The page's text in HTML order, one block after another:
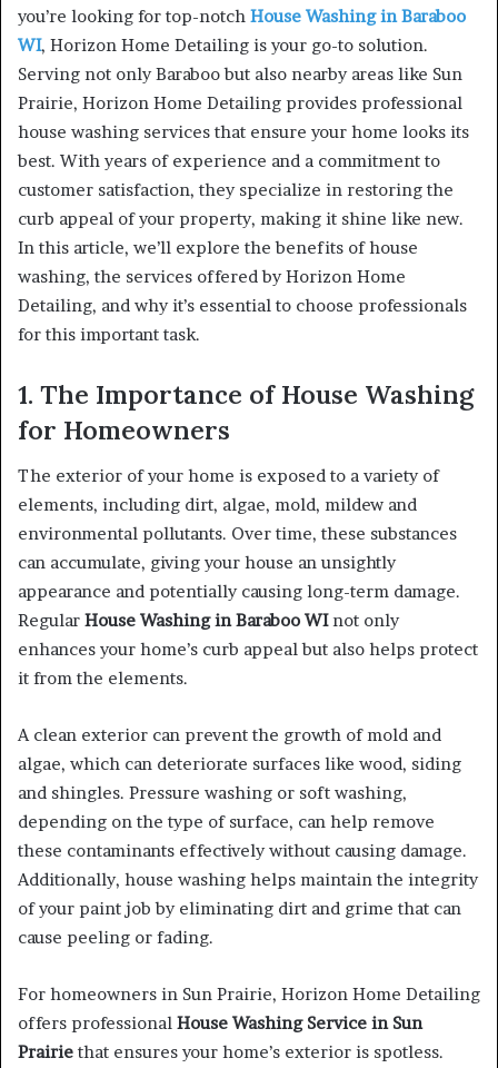
you’re looking for top-notch House Washing in Baraboo
WI, Horizon Home Detailing is your go-to solution.
Serving not only Baraboo but also nearby areas like Sun
Prairie, Horizon Home Detailing provides professional
house washing services that ensure your home looks its
best. With years of experience and a commitment to
customer satisfaction, they specialize in restoring the
curb appeal of your property, making it shine like new.
In this article, we’ll explore the benefits of house
washing, the services offered by Horizon Home
Detailing, and why it’s essential to choose professionals
for this important task.
1. The Importance of House Washing
for Homeowners
The exterior of your home is exposed to a variety of
elements, including dirt, algae, mold, mildew and
environmental pollutants. Over time, these substances
can accumulate, giving your house an unsightly
appearance and potentially causing long-term damage.
Regular House Washing in Baraboo WInot only
enhances your home’s curb appeal but also helps protect
it from the elements.
A clean exterior can prevent the growth of mold and
algae, which can deteriorate surfaces like wood, siding
and shingles. Pressure washing or soft washing,
depending on the type of surface, can help remove
these contaminants effectively without causing damage.
Additionally, house washing helps maintain the integrity
of your paint job by eliminating dirt and grime that can
cause peeling or fading.
For homeowners in Sun Prairie, Horizon Home Detailing
offers professional House Washing Service in Sun
Prairie that ensures your home’s exterior is spotless.